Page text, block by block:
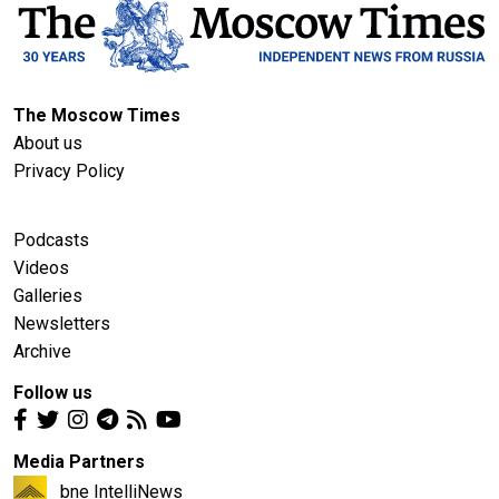
The Moscow Times
About us
Privacy Policy
Podcasts
Videos
Galleries
Newsletters
Archive
Follow us
Media Partners
bne IntelliNews